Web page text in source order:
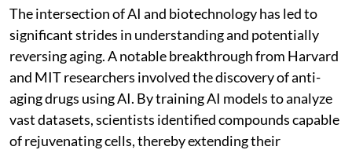
The intersection of AI and biotechnology has led to
significant strides in understanding and potentially
reversing aging. A notable breakthrough from Harvard
and MIT researchers involved the discovery of anti-
aging drugs using AI. By training AI models to analyze
vast datasets, scientists identified compounds capable
of rejuvenating cells, thereby extending their